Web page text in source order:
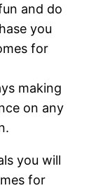
and do
you
for
making
on any
you will
for